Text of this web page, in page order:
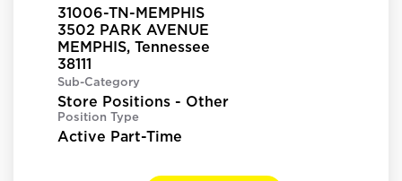
31006-TN-MEMPHIS
3502 PARK AVENUE
MEMPHIS, Tennessee
Sub-Category
Store Positions - Other
Position Type
Active Part-Time